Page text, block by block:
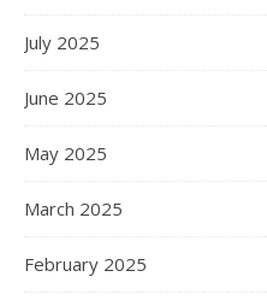
July 2025
June 2025
May 2025
March 2025
February 2025